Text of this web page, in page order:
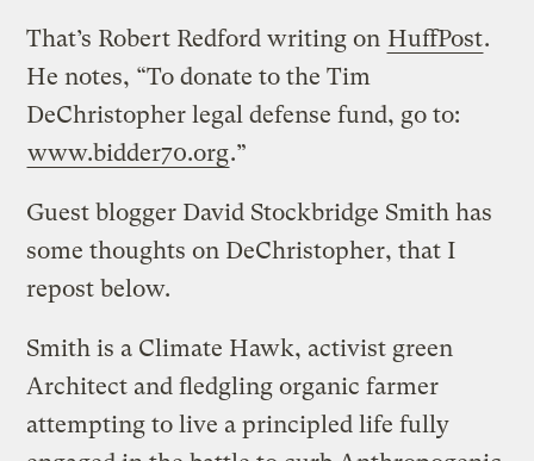
That’s Robert Redford writing on HuffPost.
He notes, “To donate to the Tim
DeChristopher legal defense fund, go to:
www.bidder70.org.”
Guest blogger David Stockbridge Smith has
some thoughts on DeChristopher, that I
repost below.
Smith is a Climate Hawk, activist green
Architect and fledgling organic farmer
attempting to live a principled life fully